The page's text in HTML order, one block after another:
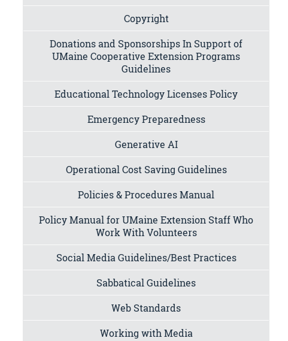
Copyright
Donations and Sponsorships In Support of
UMaine Cooperative Extension Programs
Guidelines
Educational Technology Licenses Policy
Emergency Preparedness
Generative AI
Operational Cost Saving Guidelines
Policies & Procedures Manual
Policy Manual for UMaine Extension Staff Who
Work With Volunteers
Social Media Guidelines/Best Practices
Sabbatical Guidelines
Web Standards
Working with Media